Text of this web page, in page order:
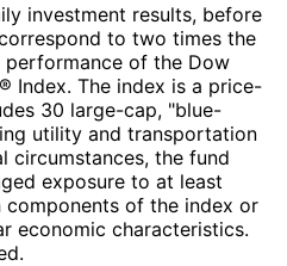
investment results, before
to two times the
of the Dow
Index. The index is a price-
30 large-cap, "blue-
utility and transportation
circumstances, the fund
exposure to at least
of the index or
economic characteristics.